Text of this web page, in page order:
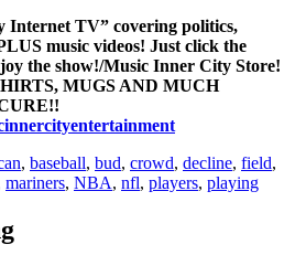
Internet TV” covering politics,
music videos! Just click the
the show!/Music Inner City Store!
MUGS AND MUCH
, baseball, bud, crowd, decline, field,
mariners, NBA, nfl, players, playing